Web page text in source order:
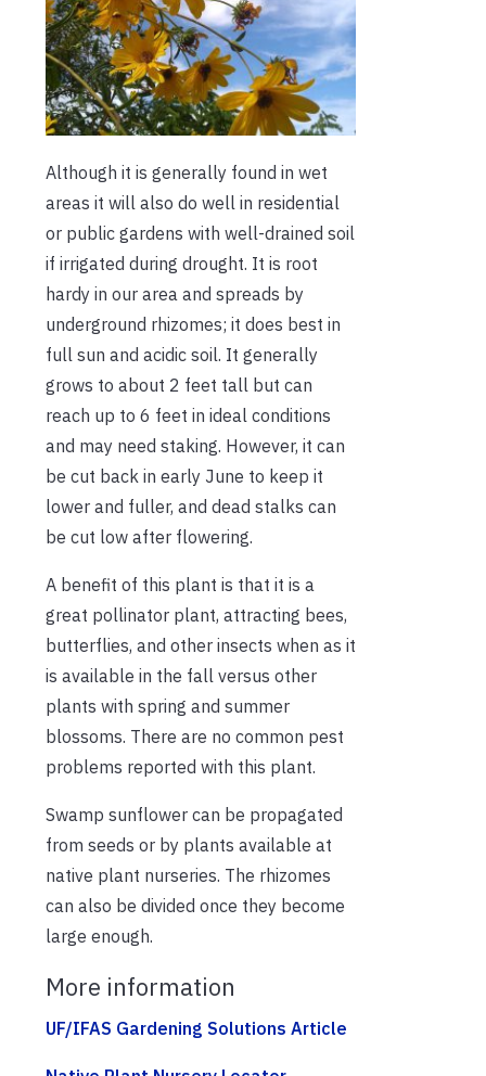
Although it is generally found in wet
areas it will also do well in residential
or public gardens with well-drained soil
if irrigated during drought. It is root
hardy in our area and spreads by
underground rhizomes; it does best in
full sun and acidic soil. It generally
grows to about 2 feet tall but can
reach up to 6 feet in ideal conditions
and may need staking. However, it can
be cut back in early June to keep it
lower and fuller, and dead stalks can
be cut low after flowering.
A benefit of this plant is that it is a
great pollinator plant, attracting bees,
butterflies, and other insects when as it
is available in the fall versus other
plants with spring and summer
blossoms. There are no common pest
problems reported with this plant.
Swamp sunflower can be propagated
from seeds or by plants available at
native plant nurseries. The rhizomes
can also be divided once they become
large enough.
More information
UF/IFAS Gardening Solutions Article